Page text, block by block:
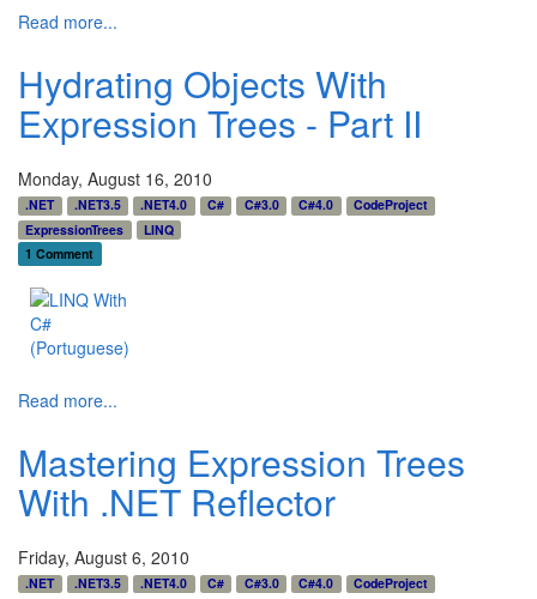
Read more...
Hydrating Objects With
Expression Trees - Part II
Monday, August 16, 2010
.NET .NET3.5 .NET4.0 C# C#3.0 C#4.0
CodeProject
ExpressionTrees
LINQ
1 Comment
Read more...
Mastering Expression Trees
With .NET Reflector
Friday, August 6, 2010
.NET .NET3.5 .NET4.0 C# C#3.0 C#4.0
CodeProject